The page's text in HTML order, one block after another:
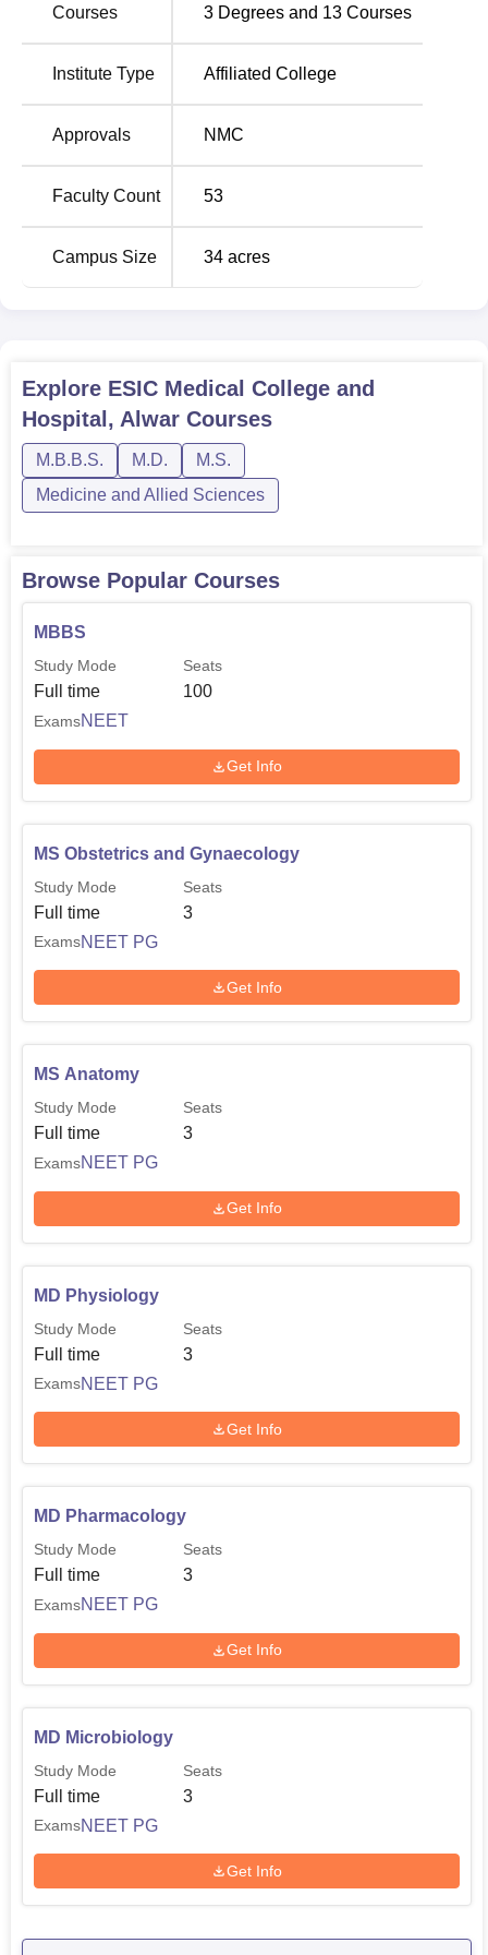
Courses 3 Degrees and 13 Courses
Institute Type Affiliated College
Approvals NMC
Faculty Count 53
Campus Size 34 acres
Explore ESIC Medical College and
Hospital, Alwar Courses
M.B.B.S. M.D.
M.S.
Medicine and Allied Sciences
Browse Popular Courses
MBBS
Study Mode
Full time
Seats
100
ExamsNEET
Get Info
MS Obstetrics and Gynaecology
Study Mode
Full time
Seats
3
ExamsNEET PG
Get Info
MS Anatomy
Study Mode
Full time
Seats
3
ExamsNEET PG
Get Info
MD Physiology
Study Mode
Full time
Seats
3
ExamsNEET PG
Get Info
MD Pharmacology
Study Mode
Full time
Seats
3
ExamsNEET PG
Get Info
MD Microbiology
Study Mode
Full time
Seats
3
ExamsNEET PG
Get Info